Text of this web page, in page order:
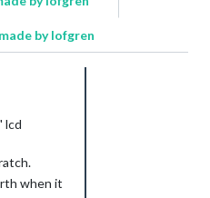
by lofgren
lcd
when it